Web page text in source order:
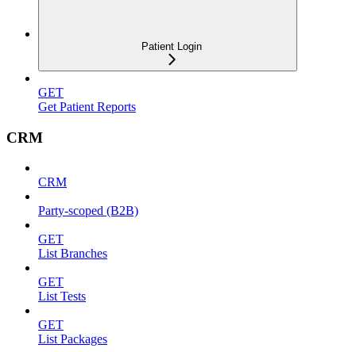
Patient Login
GET
Get Patient Reports
CRM
CRM
Party-scoped (B2B)
GET
List Branches
GET
List Tests
GET
List Packages